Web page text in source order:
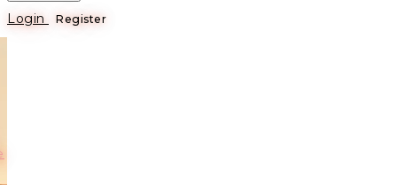
Login Register